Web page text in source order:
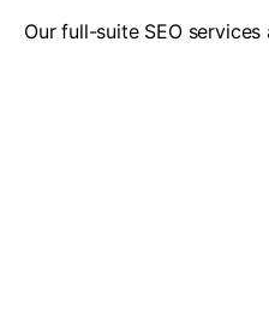
Our full-suite SEO